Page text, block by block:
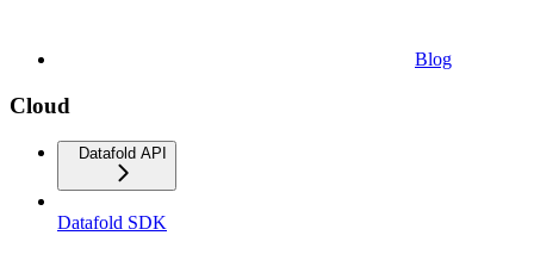
Blog
Cloud
Datafold API
Datafold SDK